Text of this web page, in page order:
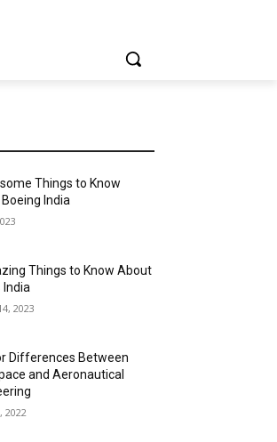
Things to Know
India
Things to Know About
India
2023
Differences Between
and Aeronautical
2022